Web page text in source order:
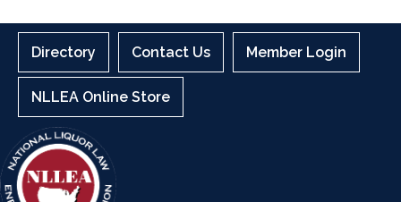
Directory Contact Us Member Login
NLLEA Online Store